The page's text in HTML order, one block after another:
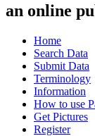
an online
Home
Search Data
Submit Data
Terminology
Information
How to use
Get Pictures
Register